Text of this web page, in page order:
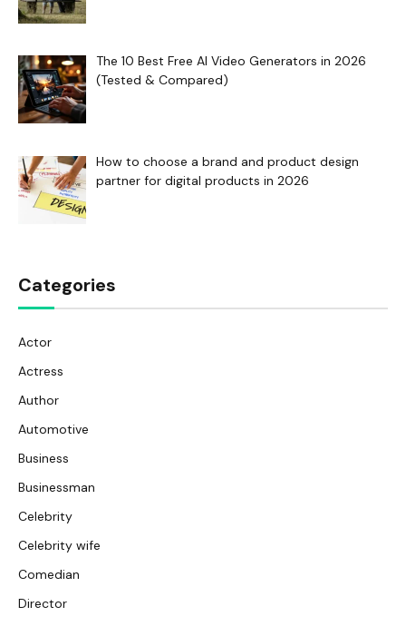
The 10 Best Free AI Video Generators in 2026
(Tested & Compared)
How to choose a brand and product design
partner for digital products in 2026
Categories
Actor
Actress
Author
Automotive
Business
Businessman
Celebrity
Celebrity wife
Comedian
Director